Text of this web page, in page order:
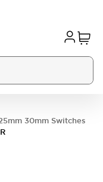
30mm Switches